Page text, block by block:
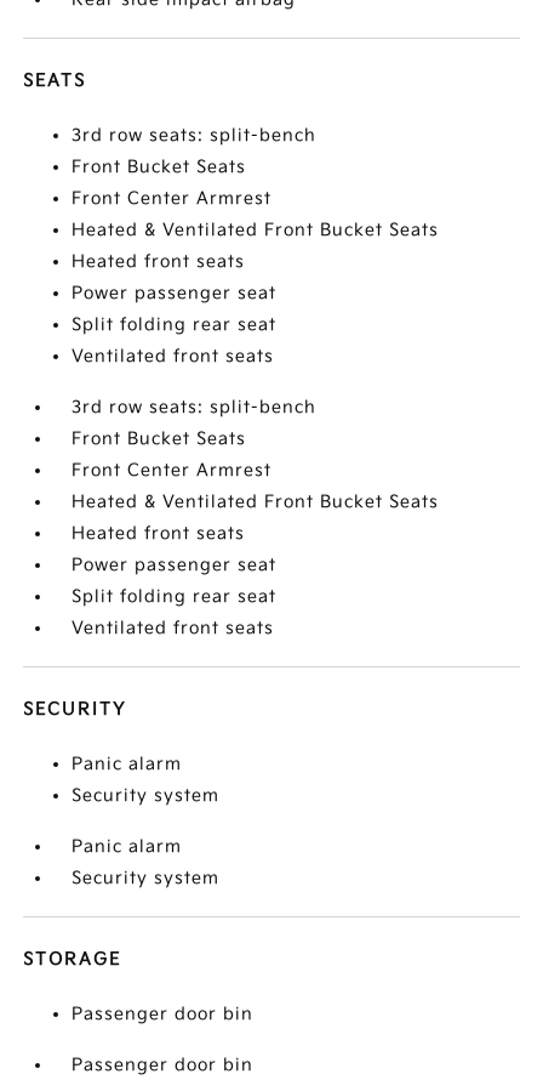
SEATS
3rd row seats: split-bench
Front Bucket Seats
Front Center Armrest
Heated & Ventilated Front Bucket Seats
Heated front seats
Power passenger seat
Split folding rear seat
Ventilated front seats
3rd row seats: split-bench
Front Bucket Seats
Front Center Armrest
Heated & Ventilated Front Bucket Seats
Heated front seats
Power passenger seat
Split folding rear seat
Ventilated front seats
SECURITY
Panic alarm
Security system
Panic alarm
Security system
STORAGE
Passenger door bin
Passenger door bin